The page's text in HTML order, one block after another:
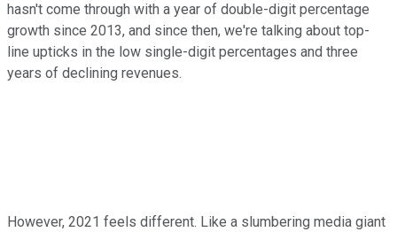
hasn't come through with a year of double-digit percentage
growth since 2013, and since then, we're talking about top-
line upticks in the low single-digit percentages and three
years of declining revenues.
However, 2021 feels different. Like a slumbering media giant